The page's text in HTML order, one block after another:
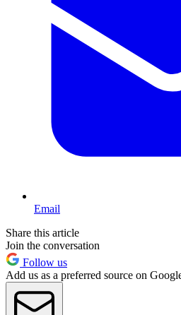
Email
Share this article
Join the conversation
Follow us
Add us as a preferred source on